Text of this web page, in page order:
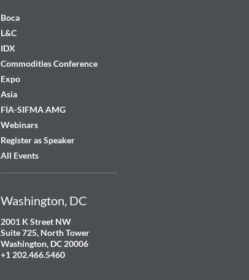
Boca
L&C
IDX
Commodities Conference
Expo
Asia
FIA-SIFMA AMG
Webinars
Register as Speaker
All Events
Washington, DC
2001 K Street NW
Suite 725, North Tower
Washington, DC 20006
+1 202.466.5460